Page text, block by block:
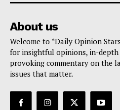
About us
Welcome to *Daily Opinion
for insightful opinions, in-
provoking commentary on the
issues that matter.